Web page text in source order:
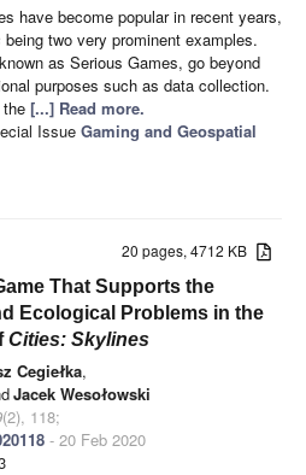
have become popular in recent years,
being two very prominent examples.
as Serious Games, go beyond
purposes such as data collection.
[...] Read more.
Issue Gaming and Geospatial
20 pages, 4712 KB
That Supports the
Ecological Problems in the
Cities: Skylines
Cegiełka,
Jacek Wesołowski
(2), 118;
- 20 Feb 2020